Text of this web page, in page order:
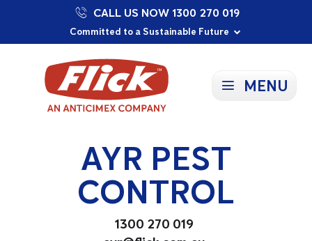
Our Purpose: To Prevent and Protect
Committed to a Sustainable Future
Proudly Supporting Local Communities
CALL US NOW 1300 270 019
MENU
AYR PEST
CONTROL
1300 270 019